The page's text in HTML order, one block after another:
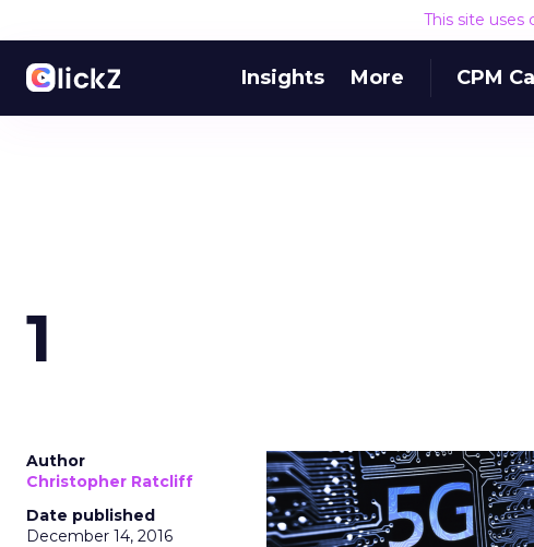
This site uses
Insights More CPM
1
Author
Christopher Ratcliff
Date published
December 14, 2016